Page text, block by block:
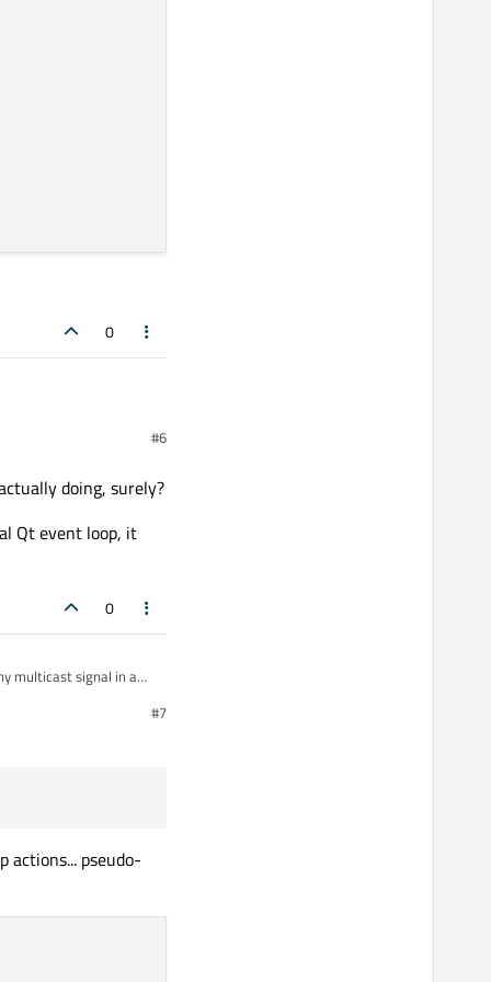
11007
0
#6
doing, surely?
Qt event loop, it
0
multicast signal in a
#7
actions... pseudo-